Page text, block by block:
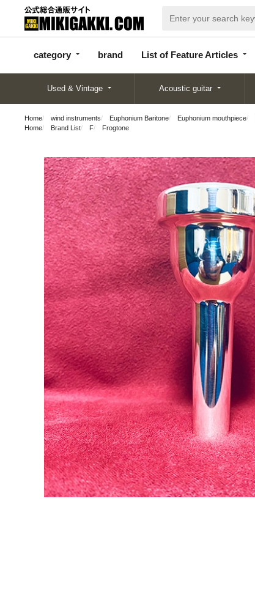
category brand List of Feature Articles
categor
y
d
Articles
Used & Vintage Acoustic guitar
Home wind instruments Euphonium Baritone Euphonium mouthpiece
Home
Brand List F Frogtone